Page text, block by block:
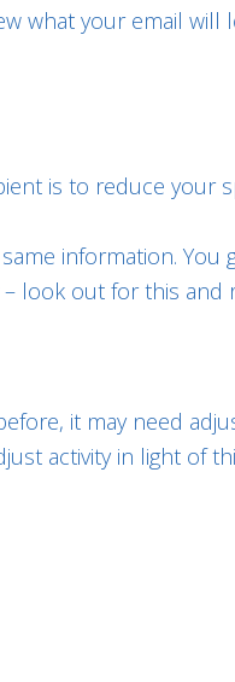
your email will
is to reduce your
information. You
look out for this and
it may need
activity in light of